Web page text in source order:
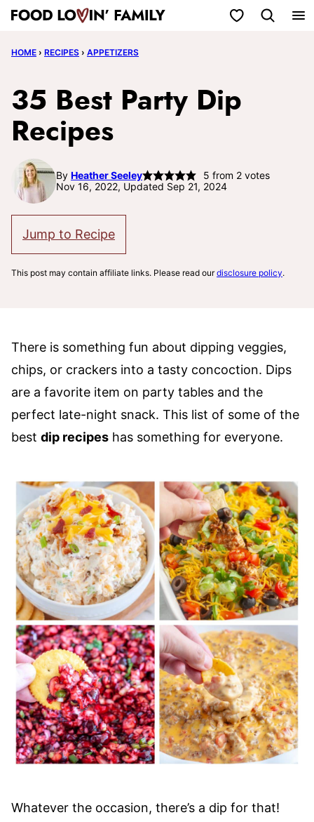
Skip
content
My Favorites
HOME › RECIPES › APPETIZERS
35 Best Party Dip
Recipes
By Heather Seeley 5 from 2votes
Nov 16, 2022, Updated Sep 21, 2024
Jump to Recipe
This post may contain affiliate links. Please read ourdisclosure policy.
There is something fun about dipping veggies,
chips, or crackers into a tasty concoction. Dips
are a favorite item on party tables and the
perfect late-night snack. This list of some of the
best dip recipes has something for everyone.
Whatever the occasion, there’s a dip for that!